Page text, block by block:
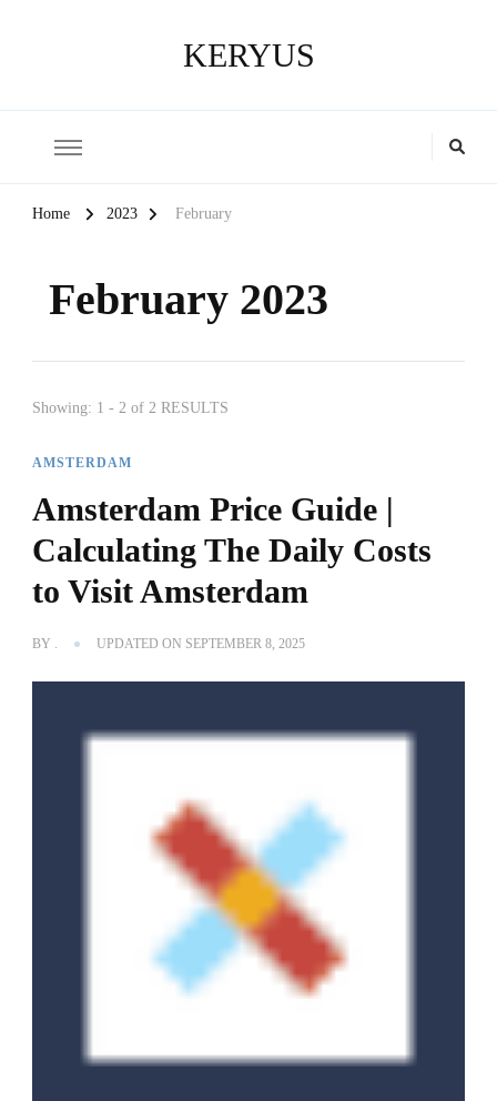
KERYUS
Home 2023 February
February 2023
Showing: 1 - 2 of 2 RESULTS
AMSTERDAM
Amsterdam Price Guide |
Calculating The Daily Costs
to Visit Amsterdam
BY . UPDATED ON SEPTEMBER 8, 2025